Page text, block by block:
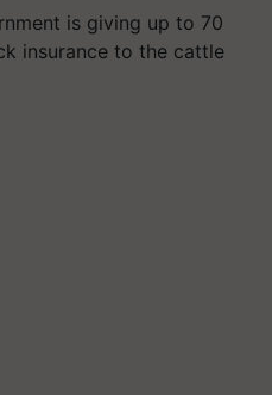
is giving up to 70
insurance to the cattle